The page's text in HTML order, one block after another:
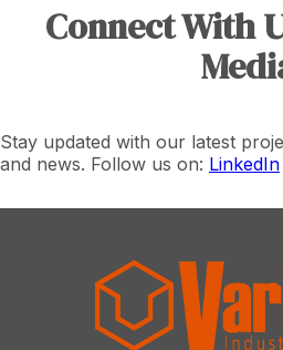
Connect With
Stay updated with our latest
and news. Follow us on: LinkedIn